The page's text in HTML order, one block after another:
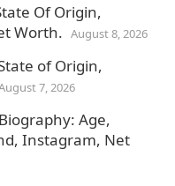
Of Origin,
Worth. August 8, 2026
of Origin,
7, 2026
Age,
Instagram, Net